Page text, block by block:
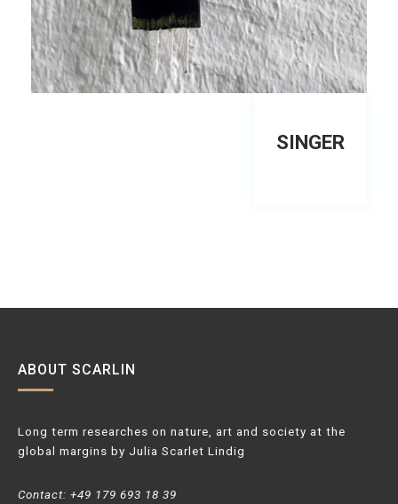
SINGER
ABOUT SCARLIN
Long term researches on nature, art and society at the
global margins by Julia Scarlet Lindig
Contact: +49 179 693 18 39